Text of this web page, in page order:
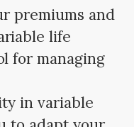
premiums and
life
for managing
in variable